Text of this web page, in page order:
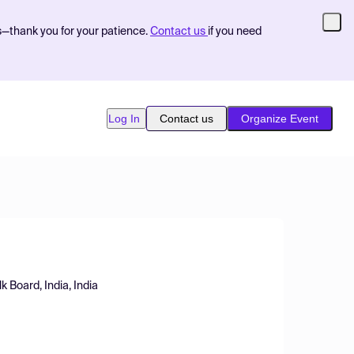
you for your patience. Contact us if you need
Log In Contact us Organize Event
Board, India, India